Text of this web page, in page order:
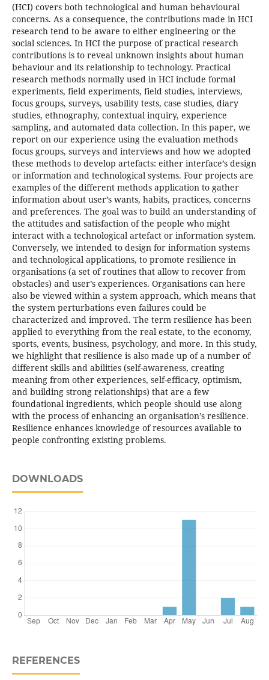
(HCI) covers both technological and human behavioural
concerns. As a consequence, the contributions made in HCI
research tend to be aware to either engineering or the
social sciences. In HCI the purpose of practical research
contributions is to reveal unknown insights about human
behaviour and its relationship to technology. Practical
research methods normally used in HCI include formal
experiments, field experiments, field studies, interviews,
focus groups, surveys, usability tests, case studies, diary
studies, ethnography, contextual inquiry, experience
sampling, and automated data collection. In this paper, we
report on our experience using the evaluation methods
focus groups, surveys and interviews and how we adopted
these methods to develop artefacts: either interface’s design
or information and technological systems. Four projects are
examples of the different methods application to gather
information about user’s wants, habits, practices, concerns
and preferences. The goal was to build an understanding of
the attitudes and satisfaction of the people who might
interact with a technological artefact or information system.
Conversely, we intended to design for information systems
and technological applications, to promote resilience in
organisations (a set of routines that allow to recover from
obstacles) and user’s experiences. Organisations can here
also be viewed within a system approach, which means that
the system perturbations even failures could be
characterized and improved. The term resilience has been
applied to everything from the real estate, to the economy,
sports, events, business, psychology, and more. In this study,
we highlight that resilience is also made up of a number of
different skills and abilities (self-awareness, creating
meaning from other experiences, self-efficacy, optimism,
and building strong relationships) that are a few
foundational ingredients, which people should use along
with the process of enhancing an organisation’s resilience.
Resilience enhances knowledge of resources available to
people confronting existing problems.
DOWNLOADS
REFERENCES